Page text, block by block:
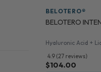
BELOTERO®
BELOTERO
Hyaluronic Acid +
4.9 (27 reviews)
$104.00